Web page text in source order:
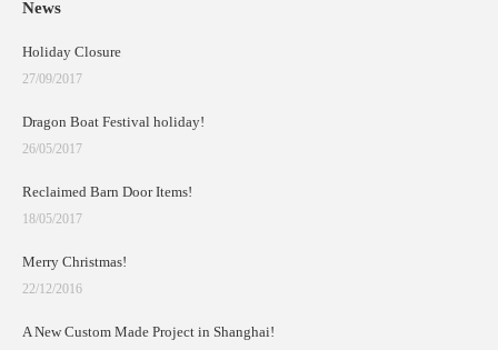
News
Holiday Closure
27/09/2017
Dragon Boat Festival holiday!
26/05/2017
Reclaimed Barn Door Items!
18/05/2017
Merry Christmas!
22/12/2016
A New Custom Made Project in Shanghai!